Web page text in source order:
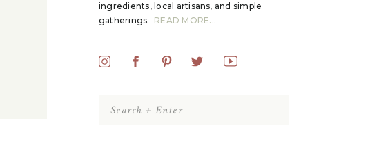
ingredients, local artisans, and simple
gatherings. READ MORE...
Search
for: